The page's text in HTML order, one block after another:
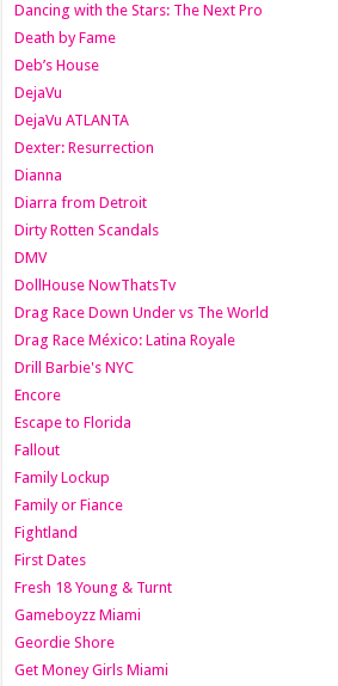
Dancing with the Stars: The Next Pro
Death by Fame
Deb’s House
DejaVu
DejaVu ATLANTA
Dexter: Resurrection
Dianna
Diarra from Detroit
Dirty Rotten Scandals
DMV
DollHouse NowThatsTv
Drag Race Down Under vs The World
Drag Race México: Latina Royale
Drill Barbie's NYC
Encore
Escape to Florida
Fallout
Family Lockup
Family or Fiance
Fightland
First Dates
Fresh 18 Young & Turnt
Gameboyzz Miami
Geordie Shore
Get Money Girls Miami